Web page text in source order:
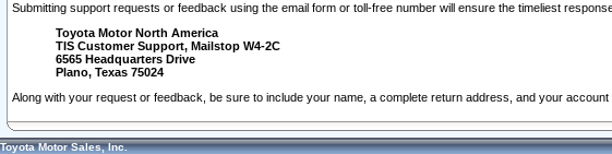
Submitting support requests or feedback using the email form or toll-free number will ensure the timeliest
Toyota Motor North America
TIS Customer Support, Mailstop W4-2C
6565 Headquarters Drive
Plano, Texas 75024
Along with your request or feedback, be sure to include your name, a complete return address, and your
Toyota Motor Sales, Inc.